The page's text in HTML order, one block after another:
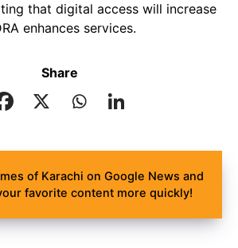
that digital access will increase
enhances services.
Share
of Karachi on Google News and
favorite content more quickly!